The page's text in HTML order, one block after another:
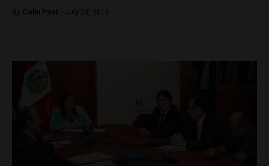
By Colin Post - July 29, 2015